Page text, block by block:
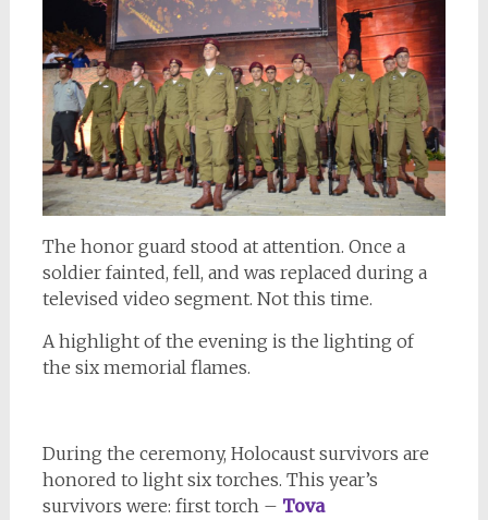
The honor guard stood at attention. Once a
soldier fainted, fell, and was replaced during a
televised video segment. Not this time.
A highlight of the evening is the lighting of
the six memorial flames.
During the ceremony, Holocaust survivors are
honored to light six torches. This year’s
survivors were: first torch – Tova